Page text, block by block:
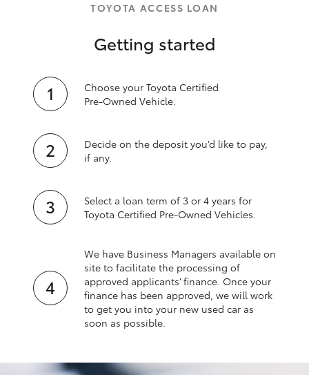
TOYOTA ACCESS LOAN
Getting started
Choose your Toyota Certified
Pre‑Owned Vehicle.
Decide on the deposit you’d like to pay,
if any.
Select a loan term of 3 or 4 years for
Toyota Certified Pre‑Owned Vehicles.
We have Business Managers available on
site to facilitate the processing of
approved applicants’ finance. Once your
finance has been approved, we will work
to get you into your new used car as
soon as possible.